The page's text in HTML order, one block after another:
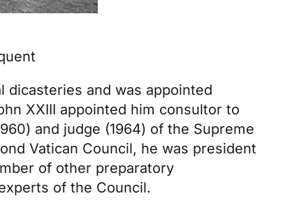
dicasteries and was appointed
XXIII appointed him consultor to
and judge (1964) of the Supreme
Vatican Council, he was president
of other preparatory
of the Council.